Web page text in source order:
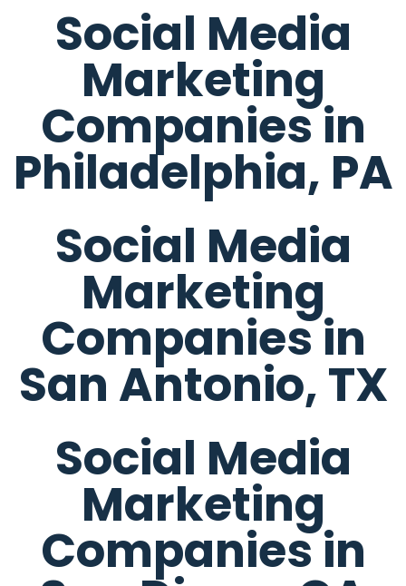
Social Media
Marketing
Companies in
Philadelphia, PA
Social Media
Marketing
Companies in
San Antonio, TX
Social Media
Marketing
Companies in